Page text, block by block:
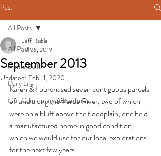
Post
All Posts
Home Build
Daily Life
Our Community Adventures
All Posts
September 2013
Jeff Raible
Jul 26, 2019
Updated: Feb 11, 2020
Karen & I purchased seven contiguous parcels
of land along the Verde River, two of which
were on a bluff above the floodplain; one held
a manufactured home in good condition,
which we would use for our local explorations
for the next few years.